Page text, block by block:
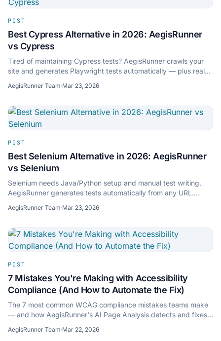
POST
Best Cypress Alternative in 2026: AegisRunner
vs Cypress
Tired of maintaining Cypress tests? AegisRunner crawls your
site and generates Playwright tests automatically — plus real-
AegisRunner Team·Mar 23, 2026
POST
Best Selenium Alternative in 2026: AegisRunner
vs Selenium
Selenium needs Java/Python setup and manual test writing.
AegisRunner generates tests automatically from any URL.
AegisRunner Team·Mar 23, 2026
POST
7 Mistakes You're Making with Accessibility
Compliance (And How to Automate the Fix)
The 7 most common WCAG compliance mistakes teams make
— and how AegisRunner's AI Page Analysis detects and fixes
AegisRunner Team·Mar 22, 2026